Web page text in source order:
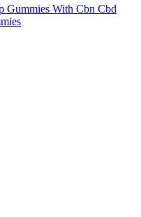
Gummies With Cbn Cbd